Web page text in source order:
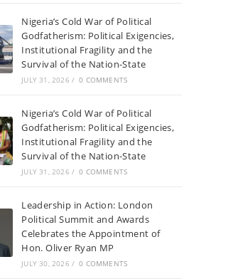
Nigeria’s Cold War of Political
Godfatherism: Political Exigencies,
Institutional Fragility and the
Survival of the Nation-State
JULY 31, 2026 / 0 COMMENTS
Nigeria’s Cold War of Political
Godfatherism: Political Exigencies,
Institutional Fragility and the
Survival of the Nation-State
JULY 31, 2026 / 0 COMMENTS
Leadership in Action: London
Political Summit and Awards
Celebrates the Appointment of
Hon. Oliver Ryan MP
JULY 30, 2026 / 0 COMMENTS